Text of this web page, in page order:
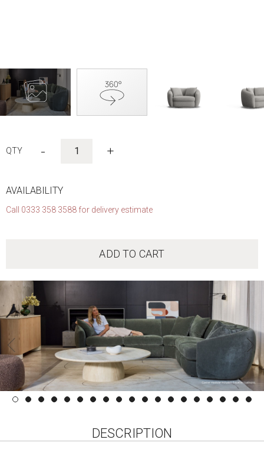
- +
AVAILABILITY
Call 0333 358 3588 for delivery estimate
ADD TO CART
the
the
gallery
DESCRIPTION